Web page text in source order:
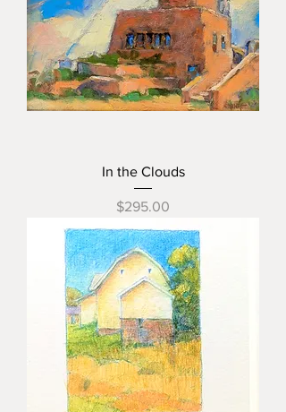
In the Clouds
Price
$295.00